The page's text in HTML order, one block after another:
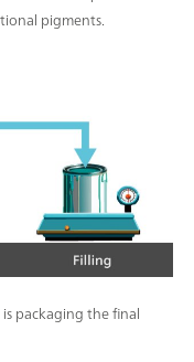
pigments.
packaging the final